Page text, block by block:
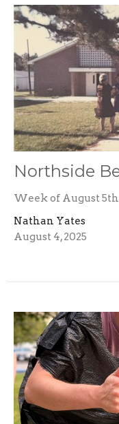
Northside
Week of August 5th
Nathan Yates
August 4, 2025